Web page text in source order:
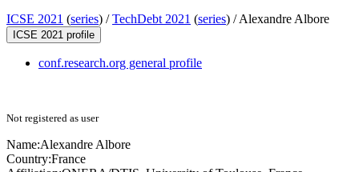
ICSE 2021 (series) /TechDebt 2021 (series) /Alexandre Albore
ICSE 2021 profile
conf.research.org general profile
Not registered as user
Name:Alexandre Albore
Country:France